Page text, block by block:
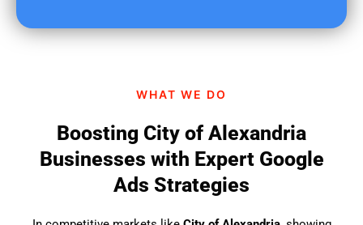
WHAT WE DO
Boosting City of Alexandria
Businesses with Expert Google
Ads Strategies